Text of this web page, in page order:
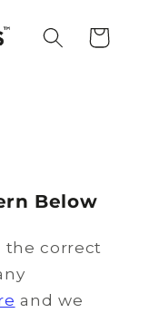
Cart
Below
the correct
and we